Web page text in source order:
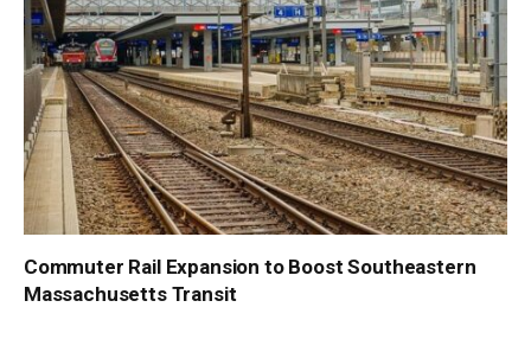
Commuter Rail Expansion to Boost Southeastern
Massachusetts Transit